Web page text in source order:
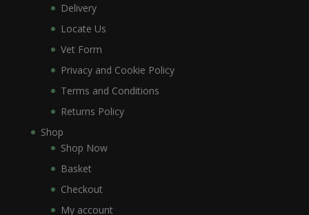
Delivery
Locate Us
Vet Form
Privacy and Cookie Policy
Terms and Conditions
Returns Policy
Shop
Shop Now
Basket
Checkout
My account